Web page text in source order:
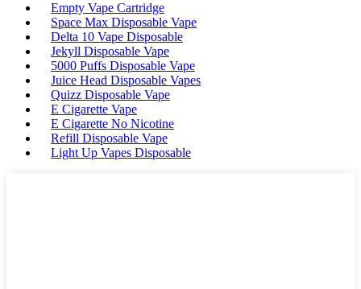
Empty Vape Cartridge
Space Max Disposable Vape
Delta 10 Vape Disposable
Jekyll Disposable Vape
5000 Puffs Disposable Vape
Juice Head Disposable Vapes
Quizz Disposable Vape
E Cigarette Vape
E Cigarette No Nicotine
Refill Disposable Vape
Light Up Vapes Disposable